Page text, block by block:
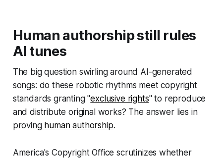
Human authorship still rules
AI tunes
The big question swirling around AI-generated
songs: do these robotic rhythms meet copyright
standards granting "exclusive rights" to reproduce
and distribute original works? The answer lies in
provinghuman authorship.
America's Copyright Office scrutinizes whether